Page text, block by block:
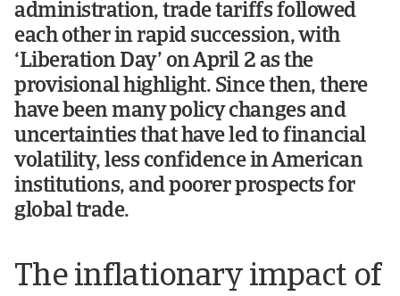
administration, trade tariffs followed
each other in rapid succession, with
‘Liberation Day’ on April 2 as the
provisional highlight. Since then, there
have been many policy changes and
uncertainties that have led to financial
volatility, less confidence in American
institutions, and poorer prospects for
global trade.
The inflationary impact of